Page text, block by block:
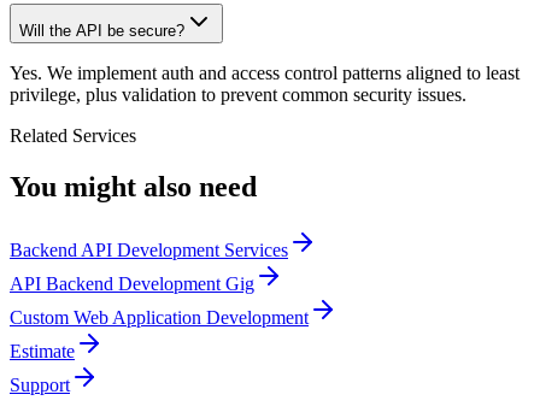
Will the API be secure?
Yes. We implement auth and access control patterns aligned to least
privilege, plus validation to prevent common security issues.
Related Services
You might also need
Backend API Development Services
API Backend Development Gig
Custom Web Application Development
Estimate
Support